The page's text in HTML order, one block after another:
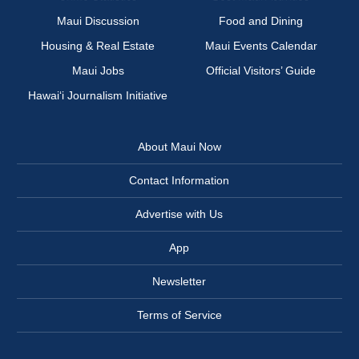
Maui Discussion
Food and Dining
Housing & Real Estate
Maui Events Calendar
Maui Jobs
Official Visitors’ Guide
Hawai‘i Journalism Initiative
About Maui Now
Contact Information
Advertise with Us
App
Newsletter
Terms of Service